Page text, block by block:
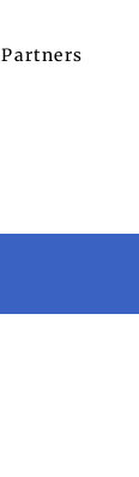
Partners